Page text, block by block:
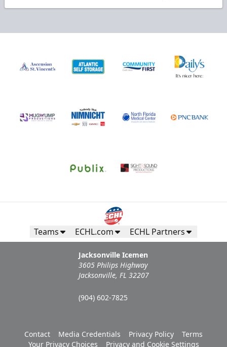
Teams ECHL.com ECHL Partners
Jacksonville Icemen
3605 Philips Highway
Jacksonville, FL 32207
(904) 602-7825
Contact Media Credentials Privacy Policy
Terms
Your Privacy Choices
Privacy and Cookie Settings